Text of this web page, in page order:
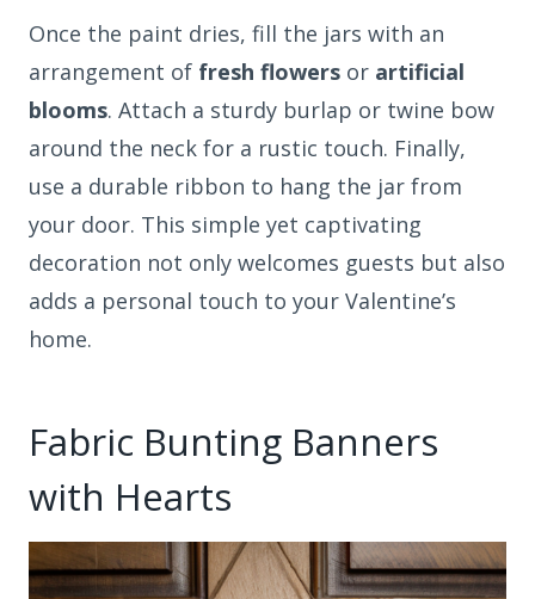
Once the paint dries, fill the jars with an
arrangement of fresh flowers or artificial
blooms. Attach a sturdy burlap or twine bow
around the neck for a rustic touch. Finally,
use a durable ribbon to hang the jar from
your door. This simple yet captivating
decoration not only welcomes guests but also
adds a personal touch to your Valentine’s
home.
Fabric Bunting Banners
with Hearts